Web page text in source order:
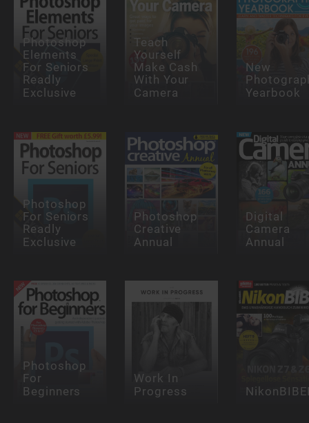
Photoshop
Elements
For Seniors
Readly
Exclusive
Teach
Yourself
Make Cash
With Your
Camera
New
Yearbook
Photoshop
For Seniors
Readly
Exclusive
Photoshop
Creative
Annual
Digital
Camera
Annual
Photoshop
For
Beginners
Work In
Progress